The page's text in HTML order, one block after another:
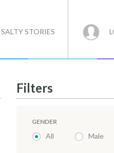
SALTY STORIES
Filters
GENDER
All Male